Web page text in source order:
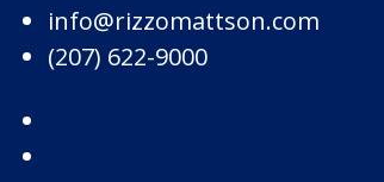
info@rizzomattson.com
(207) 622-9000